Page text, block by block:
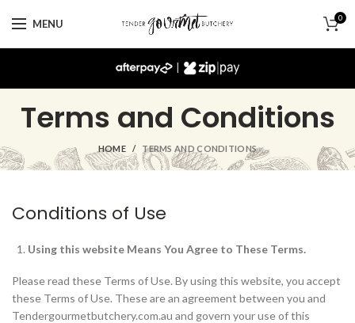
MENU 0
|
Terms and Conditions
HOME TERMS AND CONDITIONS
Conditions of Use
Using this website Means You Agree to These Terms.
Please read these Terms of Use. By using this website, you accept
these Terms of Use. These are an agreement between you and
Tendergourmetbutchery.com.au and govern your use of this